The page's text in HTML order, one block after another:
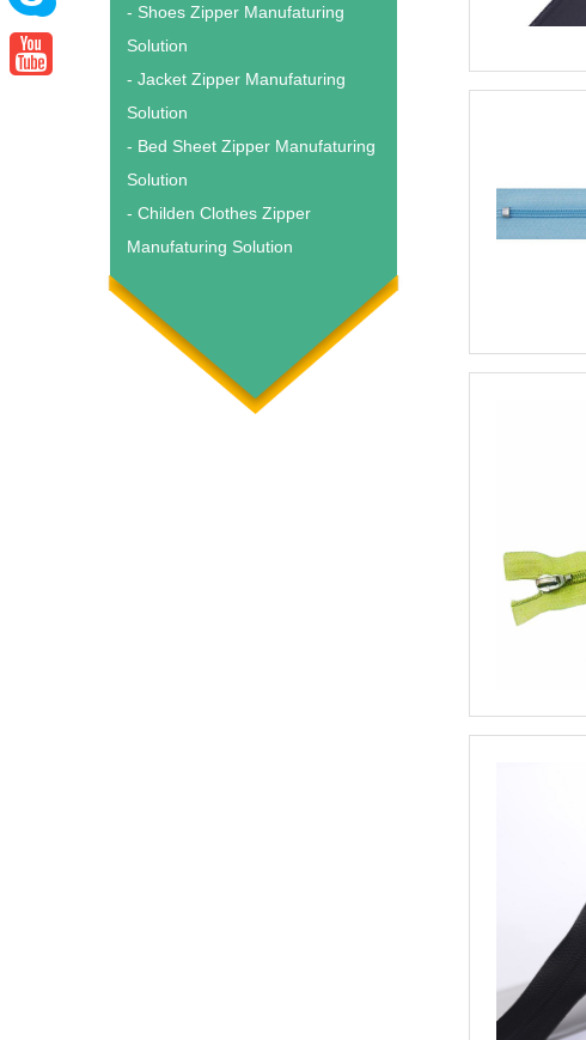
- Shoes Zipper Manufaturing
Solution
- Jacket Zipper Manufaturing
Solution
- Bed Sheet Zipper Manufaturing
Solution
- Childen Clothes Zipper
Manufaturing Solution